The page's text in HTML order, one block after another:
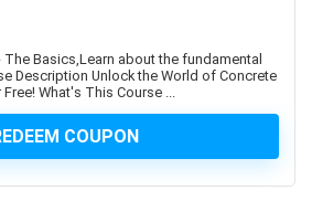
Planning and Inventory Management
Basics,Learn about the fundamental
Description Unlock the World of Concrete
What's This Course ...
COUPON